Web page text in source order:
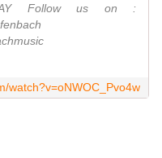
Follow us on :
watch?v=oNWOC_Pvo4w